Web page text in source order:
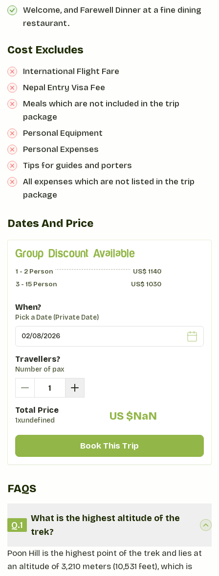
Welcome, and Farewell Dinner at a fine dining
restaurant.
Cost Excludes
International Flight Fare
Nepal Entry Visa Fee
Meals which are not included in the trip
package
Personal Equipment
Personal Expenses
Tips for guides and porters
All expenses which are not listed in the trip
package
Dates And Price
Group Discount Available
1 - 2 Person US$ 1140
3 - 15 Person US$ 1030
When?
Pick a Date (Private Date)
Travellers?
Number of pax
Total Price
1xundefined US $NaN
Book This Trip
FAQS
Q.1
What is the highest altitude of the
trek?
Poon Hill is the highest point of the trek and lies at
an altitude of 3,210 meters (10,531 feet), which is